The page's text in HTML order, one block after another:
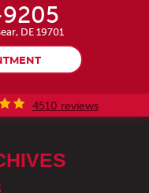
DE 19701
4510 reviews